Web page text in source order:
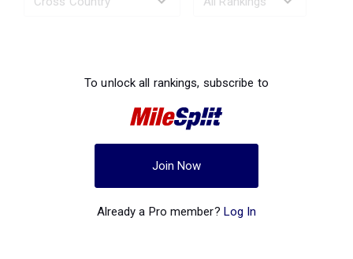
To unlock all rankings, subscribe to
Join Now
Already a Pro member? Log In